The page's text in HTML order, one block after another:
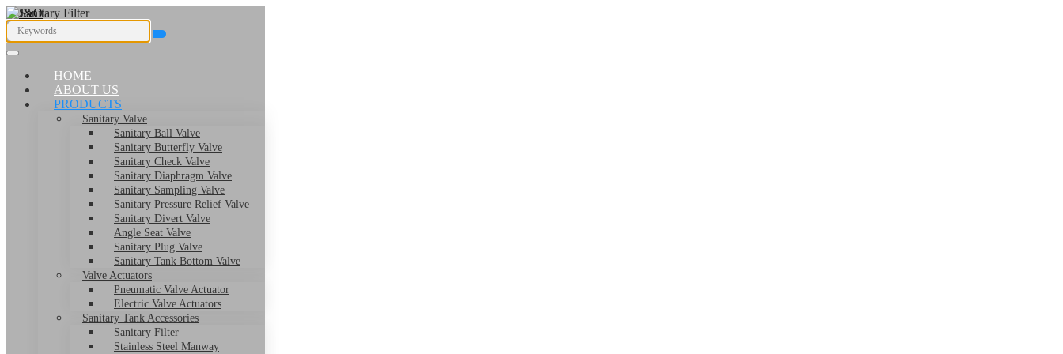
HOME
ABOUT US
PRODUCTS
Sanitary Valve
Sanitary Ball Valve
Sanitary Butterfly Valve
Sanitary Check Valve
Sanitary Diaphragm Valve
Sanitary Sampling Valve
Sanitary Pressure Relief Valve
Sanitary Divert Valve
Angle Seat Valve
Sanitary Plug Valve
Sanitary Tank Bottom Valve
Valve Actuators
Pneumatic Valve Actuator
Electric Valve Actuators
Sanitary Tank Accessories
Sanitary Filter
Stainless Steel Manway